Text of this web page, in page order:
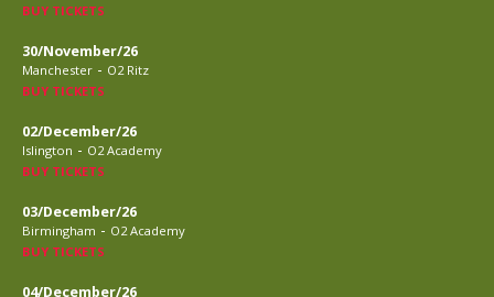
BUY TICKETS
30/November/26
Manchester - O2 Ritz
BUY TICKETS
02/December/26
Islington - O2 Academy
BUY TICKETS
03/December/26
Birmingham - O2 Academy
BUY TICKETS
04/December/26